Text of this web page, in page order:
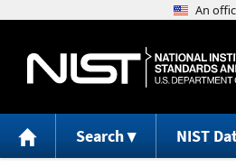
Search NIST